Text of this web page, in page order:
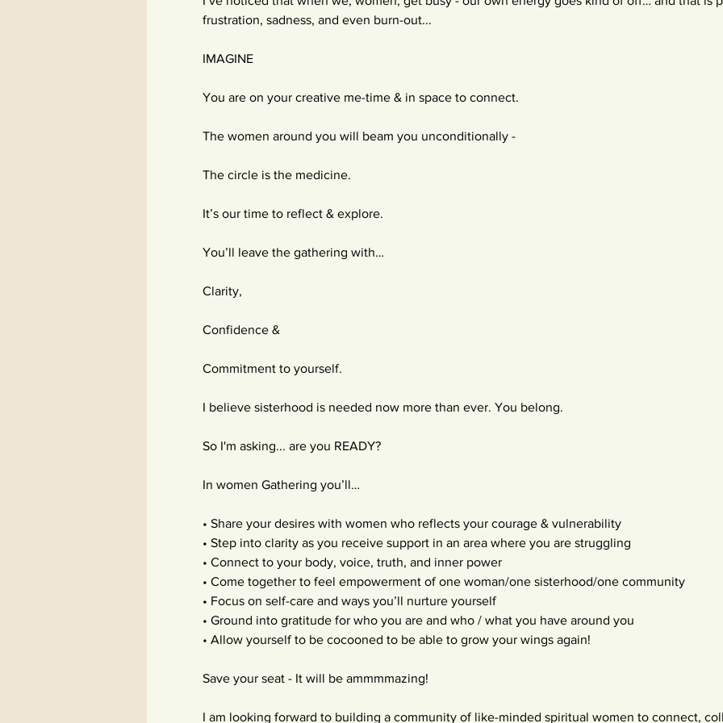
frustration, sadness, and even burn-out...
IMAGINE
You are on your creative me-time & in space to connect.
The women around you will beam you unconditionally -
The circle is the medicine.
It’s our time to reflect & explore.
You’ll leave the gathering with…
Clarity,
Confidence &
Commitment to yourself.
I believe sisterhood is needed now more than ever. You belong.
So I'm asking... are you READY?
In women Gathering you’ll…
• Share your desires with women who reflects your courage & vulnerability
• Step into clarity as you receive support in an area where you are struggling
• Connect to your body, voice, truth, and inner power
• Come together to feel empowerment of one woman/one sisterhood/one community
• Focus on self-care and ways you’ll nurture yourself
• Ground into gratitude for who you are and who / what you have around you
• Allow yourself to be cocooned to be able to grow your wings again!
Save your seat - It will be ammmmazing!
I am looking forward to building a community of like-minded spiritual women to connect,